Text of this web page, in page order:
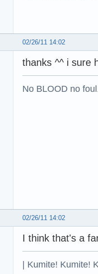
02/26/11 14:02
thanks ^^ i sure
No BLOOD no
02/26/11 14:02
I think that's a
| Kumite! Kumite!